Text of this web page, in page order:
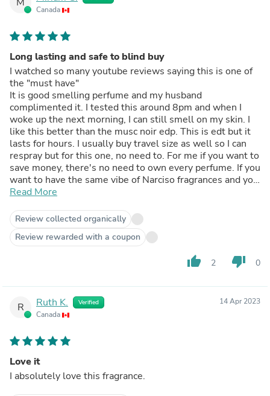
Canada
Long lasting and safe to blind buy
I watched so many youtube reviews saying this is one of
the "must have"
It is good smelling perfume and my husband
complimented it. I tested this around 8pm and when I
woke up the next morning, I can still smell on my skin. I
like this better than the musc noir edp. This is edt but it
lasts for hours. I usually buy travel size as well so I can
respray but for this one, no need to. For me if you want to
save money, there's no need to own every perfume. If you
want to have the same vibe of Narciso fragrances and you
have Lovely by SJP, that is enough.
Read More
Review collected organically
Review rewarded with a coupon
thumb_up 2 thumb_down 0
R Ruth K. Verified
Canada
14 Apr 2023
Love it
I absolutely love this fragrance.